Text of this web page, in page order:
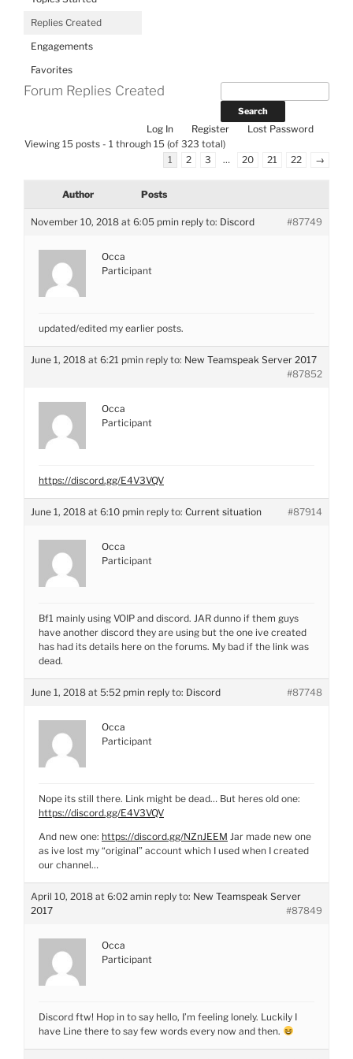
Replies Created
Engagements
Favorites
Forum Replies Created
Log In Register
Lost Password
Viewing 15 posts - 1 through 15 (of 323 total)
1
2 3 … 20 21 22 →
Author Posts
November 10, 2018 at 6:05 pmin reply to: Discord #87749
Occa
Participant
updated/edited my earlier posts.
June 1, 2018 at 6:21 pmin reply to: New Teamspeak Server 2017
#87852
Occa
Participant
https://discord.gg/E4V3VQV
June 1, 2018 at 6:10 pmin reply to: Current situation #87914
Occa
Participant
Bf1 mainly using VOIP and discord. JAR dunno if them guys
have another discord they are using but the one ive created
has had its details here on the forums. My bad if the link was
dead.
June 1, 2018 at 5:52 pmin reply to: Discord #87748
Occa
Participant
Nope its still there. Link might be dead… But heres old one:
https://discord.gg/E4V3VQV
And new one: https://discord.gg/NZnJEEM Jar made new one
as ive lost my “original” account which I used when I created
our channel…
April 10, 2018 at 6:02 amin reply to: New Teamspeak Server
2017
#87849
Occa
Participant
Discord ftw! Hop in to say hello, I’m feeling lonely. Luckily I
have Line there to say few words every now and then.